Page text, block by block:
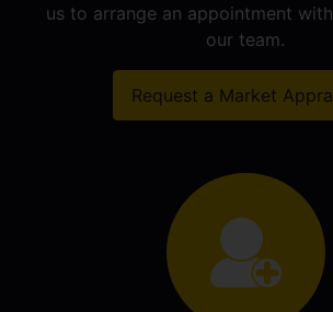
us to arrange an appointment
our team.
Request a Market